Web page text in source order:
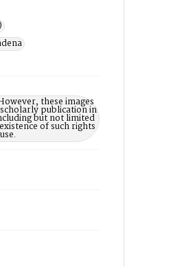
these images
publication in
but not limited
of such rights